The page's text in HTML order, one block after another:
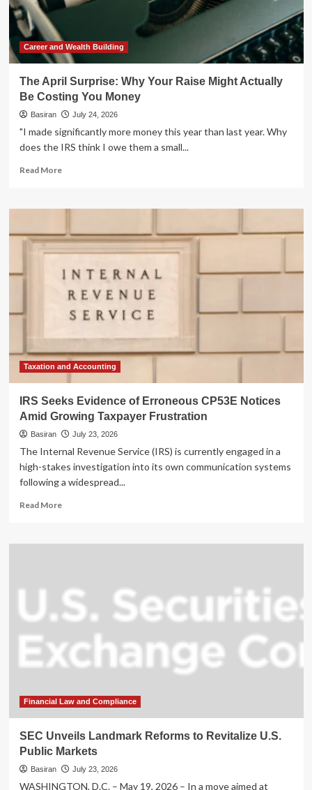
Be
Best
Retirement
Move
Career and Wealth Building
The April Surprise: Why Your Raise Might Actually
Be Costing You Money
Basiran July 24, 2026
"I made significantly more money this year than last year. Why
does the IRS think I owe them a small...
Read MoreRead
The
Surprise:
Raise
Actually
Be
You
Money
Taxation and Accounting
IRS Seeks Evidence of Erroneous CP53E Notices
Amid Growing Taxpayer Frustration
Basiran July 23, 2026
The Internal Revenue Service (IRS) is currently engaged in a
high-stakes investigation into its own communication systems
following a widespread...
Read MoreRead
IRS
Erroneous
CP53E
Notices
Growing
Taxpayer
Financial Law and Compliance
SEC Unveils Landmark Reforms to Revitalize U.S.
Public Markets
Basiran July 23, 2026
WASHINGTON, D.C. – May 19, 2026 – In a move aimed at